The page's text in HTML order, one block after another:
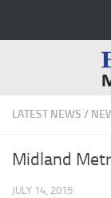
LATEST NEWS /
Midland
JULY 14, 2015